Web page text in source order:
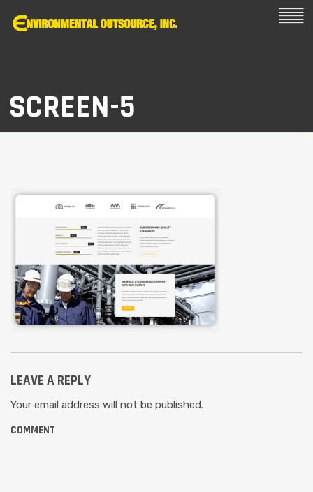
SCREEN-5
LEAVE A REPLY
Your email address will not be published.
COMMENT